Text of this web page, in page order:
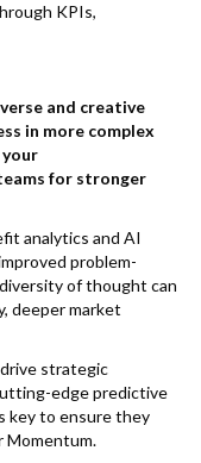
KPIs,
and creative
in more complex
your
for stronger
analytics and AI
problem-
of thought can
deeper market
strategic
edge predictive
key to ensure they
Momentum.